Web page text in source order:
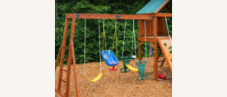
PLAYGROUND
MULCH
$4699 per
yard